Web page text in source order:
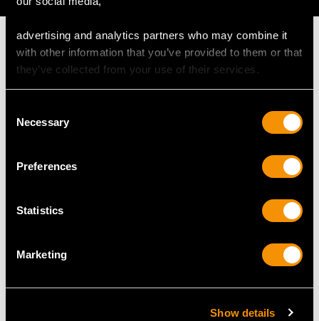
advertising and analytics partners who may combine it
with other information that you’ve provided to them or that
they’ve collected from your use of their services.
Selection
Necessary
Preferences
Statistics
Marketing
Show details
MAY WE ALSO SUGGEST…
1870s Sterling Silver
Sterling Silver Goblet -